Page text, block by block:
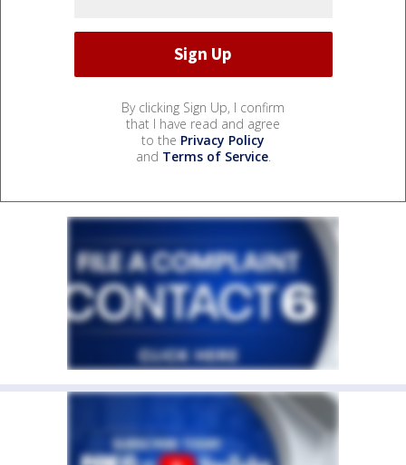
By clicking Sign Up, I confirm
that I have read and agree
to the Privacy Policy
and Terms of Service.